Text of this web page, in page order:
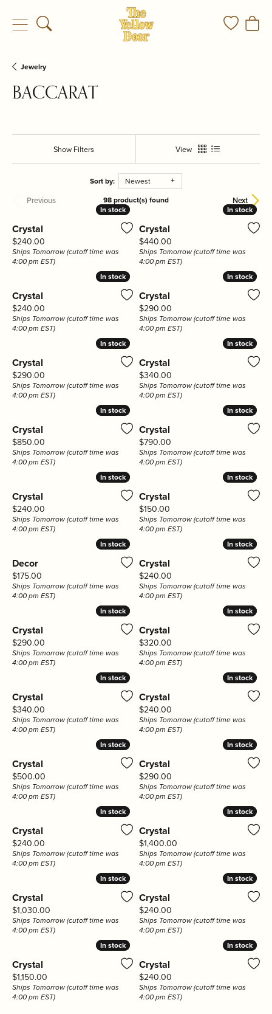
Toggle Search Menu Toggle
Jewelry
BACCARAT
Show Filters View
Sort by: Newest
Previous Next
98 product(s) found
In stock
In stock
Crystal
Price:
$240.00
Ships Tomorrow (cutoff time was
4:00 pm EST)
In stock
In stock
Crystal
Price:
$440.00
Ships Tomorrow (cutoff time was
4:00 pm EST)
In stock
In stock
Crystal
Price:
$240.00
Ships Tomorrow (cutoff time was
4:00 pm EST)
In stock
In stock
Crystal
Price:
$290.00
Ships Tomorrow (cutoff time was
4:00 pm EST)
In stock
In stock
Crystal
Price:
$290.00
Ships Tomorrow (cutoff time was
4:00 pm EST)
In stock
In stock
Crystal
Price:
$340.00
Ships Tomorrow (cutoff time was
4:00 pm EST)
In stock
In stock
Crystal
Price:
$850.00
Ships Tomorrow (cutoff time was
4:00 pm EST)
In stock
In stock
Crystal
Price:
$790.00
Ships Tomorrow (cutoff time was
4:00 pm EST)
In stock
In stock
Crystal
Price:
$240.00
Ships Tomorrow (cutoff time was
4:00 pm EST)
In stock
In stock
Crystal
Price:
$150.00
Ships Tomorrow (cutoff time was
4:00 pm EST)
In stock
In stock
Decor
Price:
$175.00
Ships Tomorrow (cutoff time was
4:00 pm EST)
In stock
In stock
Crystal
Price:
$240.00
Ships Tomorrow (cutoff time was
4:00 pm EST)
In stock
In stock
Crystal
Price:
$290.00
Ships Tomorrow (cutoff time was
4:00 pm EST)
In stock
In stock
Crystal
Price:
$320.00
Ships Tomorrow (cutoff time was
4:00 pm EST)
In stock
In stock
Crystal
Price:
$340.00
Ships Tomorrow (cutoff time was
4:00 pm EST)
In stock
In stock
Crystal
Price:
$240.00
Ships Tomorrow (cutoff time was
4:00 pm EST)
In stock
In stock
Crystal
Price:
$500.00
Ships Tomorrow (cutoff time was
4:00 pm EST)
In stock
In stock
Crystal
Price:
$290.00
Ships Tomorrow (cutoff time was
4:00 pm EST)
In stock
In stock
Crystal
Price:
$240.00
Ships Tomorrow (cutoff time was
4:00 pm EST)
In stock
In stock
Crystal
Price:
$1,400.00
Ships Tomorrow (cutoff time was
4:00 pm EST)
In stock
In stock
Crystal
Price:
$1,030.00
Ships Tomorrow (cutoff time was
4:00 pm EST)
In stock
In stock
Crystal
Price:
$240.00
Ships Tomorrow (cutoff time was
4:00 pm EST)
In stock
In stock
Crystal
Price:
$1,150.00
Ships Tomorrow (cutoff time was
4:00 pm EST)
In stock
In stock
Crystal
Price:
$240.00
Ships Tomorrow (cutoff time was
4:00 pm EST)